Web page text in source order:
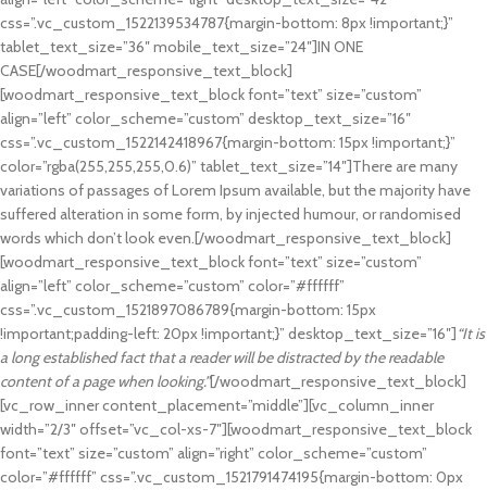
css=”.vc_custom_1522139534787{margin-bottom: 8px !important;}”
tablet_text_size=”36″ mobile_text_size=”24″]IN ONE
CASE[/woodmart_responsive_text_block]
[woodmart_responsive_text_block font=”text” size=”custom”
align=”left” color_scheme=”custom” desktop_text_size=”16″
css=”.vc_custom_1522142418967{margin-bottom: 15px !important;}”
color=”rgba(255,255,255,0.6)” tablet_text_size=”14″]There are many
variations of passages of Lorem Ipsum available, but the majority have
suffered alteration in some form, by injected humour, or randomised
words which don’t look even.[/woodmart_responsive_text_block]
[woodmart_responsive_text_block font=”text” size=”custom”
align=”left” color_scheme=”custom” color=”#ffffff”
css=”.vc_custom_1521897086789{margin-bottom: 15px
!important;padding-left: 20px !important;}” desktop_text_size=”16″]“It is
a long established fact that a reader will be distracted by the readable
content of a page when looking.”[/woodmart_responsive_text_block]
[vc_row_inner content_placement=”middle”][vc_column_inner
width=”2/3″ offset=”vc_col-xs-7″][woodmart_responsive_text_block
font=”text” size=”custom” align=”right” color_scheme=”custom”
color=”#ffffff” css=”.vc_custom_1521791474195{margin-bottom: 0px